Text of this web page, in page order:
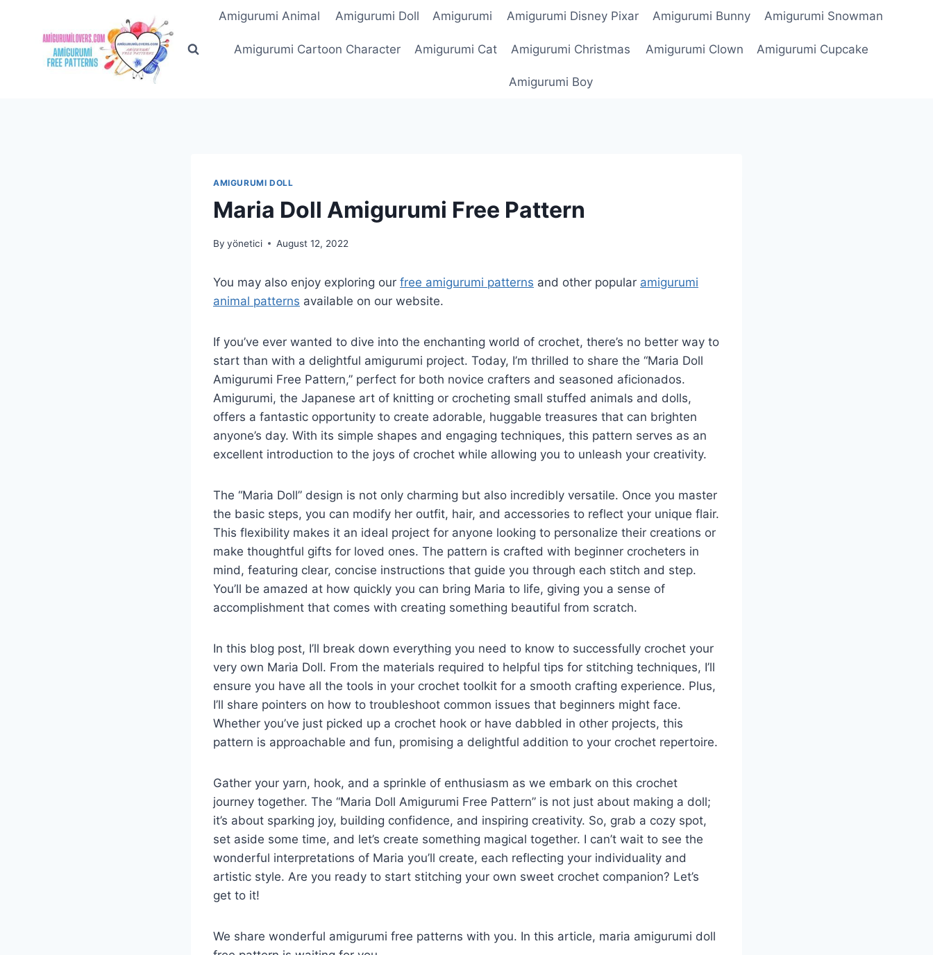
Amigurumi Animal Amigurumi Doll Amigurumi Amigurumi Disney Pixar Amigurumi Bunny Amigurumi Snowman
Amigurumi Cartoon Character Amigurumi Cat Amigurumi Christmas Amigurumi Clown Amigurumi Cupcake
Amigurumi Boy
AMIGURUMI DOLL
Maria Doll Amigurumi Free Pattern
By yönetici August 12, 2022
You may also enjoy exploring our free amigurumi patterns and other popular amigurumi
animal patterns available on our website.
If you’ve ever wanted to dive into the enchanting world of crochet, there’s no better way to
start than with a delightful amigurumi project. Today, I’m thrilled to share the “Maria Doll
Amigurumi Free Pattern,” perfect for both novice crafters and seasoned aficionados.
Amigurumi, the Japanese art of knitting or crocheting small stuffed animals and dolls,
offers a fantastic opportunity to create adorable, huggable treasures that can brighten
anyone’s day. With its simple shapes and engaging techniques, this pattern serves as an
excellent introduction to the joys of crochet while allowing you to unleash your creativity.
The “Maria Doll” design is not only charming but also incredibly versatile. Once you master
the basic steps, you can modify her outfit, hair, and accessories to reflect your unique flair.
This flexibility makes it an ideal project for anyone looking to personalize their creations or
make thoughtful gifts for loved ones. The pattern is crafted with beginner crocheters in
mind, featuring clear, concise instructions that guide you through each stitch and step.
You’ll be amazed at how quickly you can bring Maria to life, giving you a sense of
accomplishment that comes with creating something beautiful from scratch.
In this blog post, I’ll break down everything you need to know to successfully crochet your
very own Maria Doll. From the materials required to helpful tips for stitching techniques, I’ll
ensure you have all the tools in your crochet toolkit for a smooth crafting experience. Plus,
I’ll share pointers on how to troubleshoot common issues that beginners might face.
Whether you’ve just picked up a crochet hook or have dabbled in other projects, this
pattern is approachable and fun, promising a delightful addition to your crochet repertoire.
Gather your yarn, hook, and a sprinkle of enthusiasm as we embark on this crochet
journey together. The “Maria Doll Amigurumi Free Pattern” is not just about making a doll;
it’s about sparking joy, building confidence, and inspiring creativity. So, grab a cozy spot,
set aside some time, and let’s create something magical together. I can’t wait to see the
wonderful interpretations of Maria you’ll create, each reflecting your individuality and
artistic style. Are you ready to start stitching your own sweet crochet companion? Let’s
get to it!
We share wonderful amigurumi free patterns with you. In this article, maria amigurumi doll